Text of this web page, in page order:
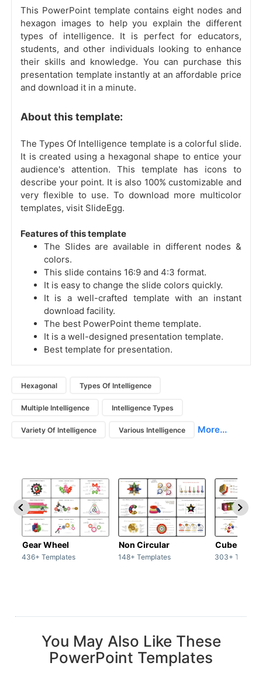
This PowerPoint template contains eight nodes and
hexagon images to help you explain the different
types of intelligence. It is perfect for educators,
students, and other individuals looking to enhance
their skills and knowledge. You can purchase this
presentation template instantly at an affordable price
and download it in a minute.
About this template:
The Types Of Intelligence template is a colorful slide.
It is created using a hexagonal shape to entice your
audience's attention. This template has icons to
describe your point. It is also 100% customizable and
very flexible to use. To download more multicolor
templates, visit SlideEgg.
Features of this template
The Slides are available in different nodes &
colors.
This slide contains 16:9 and 4:3 format.
It is easy to change the slide colors quickly.
It is a well-crafted template with an instant
download facility.
The best PowerPoint theme template.
It is a well-designed presentation template.
Best template for presentation.
Hexagonal Types Of Intelligence
Multiple Intelligence Intelligence Types
Variety Of Intelligence Various Intelligence More...
Gear Wheel
436+ Templates
Non Circular
148+ Templates
Cubes
303+
You May Also Like These
PowerPoint Templates